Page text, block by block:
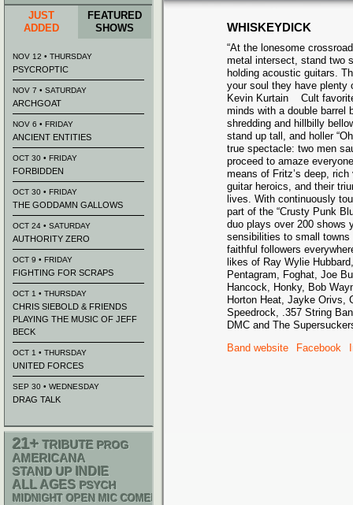
WHISKEYDICK
“At the lonesome
metal intersect, stand two
holding acoustic guitars.
your soul they have plenty
Kevin Kurtain Cult
minds with a double barrel
shredding and hillbilly
stand up tall, and holler
true spectacle: two men
proceed to amaze
means of Fritz’s deep,
guitar heroics, and their
lives. With continuously
part of the “Crusty Punk
duo plays over 200 shows
sensibilities to small towns
faithful followers
likes of Ray Wylie
Pentagram, Foghat, Joe
Hancock, Honky, Bob
Horton Heat, Jayke Orivs,
Speedrock, .357 String
DMC and The
Band website
Facebook
JUST
ADDED
FEATURED
SHOWS
NOV 12 • THURSDAY
PSYCROPTIC
NOV 7 • SATURDAY
ARCHGOAT
NOV 6 • FRIDAY
ANCIENT ENTITIES
OCT 30 • FRIDAY
FORBIDDEN
OCT 30 • FRIDAY
THE GODDAMN GALLOWS
OCT 24 • SATURDAY
AUTHORITY ZERO
OCT 9 • FRIDAY
FIGHTING FOR SCRAPS
OCT 1 • THURSDAY
CHRIS SIEBOLD & FRIENDS
PLAYING THE MUSIC OF JEFF
BECK
OCT 1 • THURSDAY
UNITED FORCES
SEP 30 • WEDNESDAY
DRAG TALK
21+ TRIBUTE PROG
AMERICANA
STAND UP INDIE
ALL AGES PSYCH
MIDNIGHT OPEN MIC COMEDY NIGHTS